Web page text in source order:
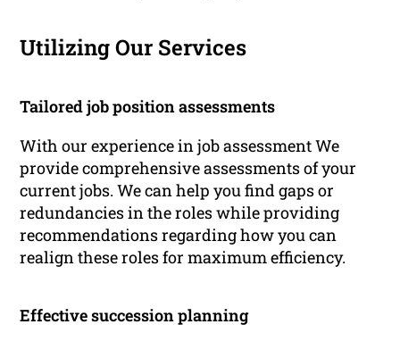
Utilizing Our Services
Tailored job position assessments
With our experience in job assessment We
provide comprehensive assessments of your
current jobs. We can help you find gaps or
redundancies in the roles while providing
recommendations regarding how you can
realign these roles for maximum efficiency.
Effective succession planning